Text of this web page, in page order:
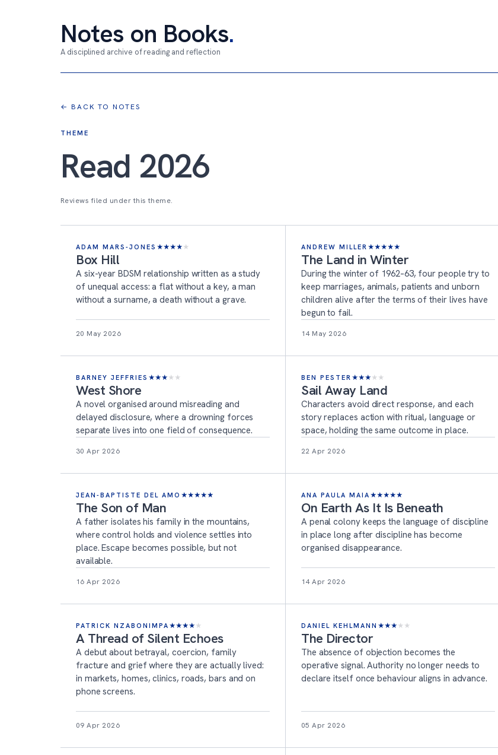
Notes on Books.
A disciplined archive of reading and reflection
← BACK TO NOTES
THEME
Read 2026
Reviews filed under this theme.
ADAM MARS-JONES ★★★★ ★
Box Hill
A six-year BDSM relationship written as a study
of unequal access: a flat without a key, a man
without a surname, a death without a grave.
20 May 2026
ANDREW MILLER ★★★★★
The Land in Winter
During the winter of 1962–63, four people try to
keep marriages, animals, patients and unborn
children alive after the terms of their lives have
begun to fail.
14 May 2026
BARNEY JEFFRIES ★★★ ★ ★
West Shore
A novel organised around misreading and
delayed disclosure, where a drowning forces
separate lives into one field of consequence.
30 Apr 2026
BEN PESTER ★★★ ★ ★
Sail Away Land
Characters avoid direct response, and each
story replaces action with ritual, language or
space, holding the same outcome in place.
22 Apr 2026
JEAN-BAPTISTE DEL AMO ★★★★★
The Son of Man
A father isolates his family in the mountains,
where control holds and violence settles into
place. Escape becomes possible, but not
available.
16 Apr 2026
ANA PAULA MAIA ★★★★★
On Earth As It Is Beneath
A penal colony keeps the language of discipline
in place long after discipline has become
organised disappearance.
14 Apr 2026
PATRICK NZABONIMPA ★★★★ ★
A Thread of Silent Echoes
A debut about betrayal, coercion, family
fracture and grief where they are actually lived:
in markets, homes, clinics, roads, bars and on
phone screens.
09 Apr 2026
DANIEL KEHLMANN ★★★ ★ ★
The Director
The absence of objection becomes the
operative signal. Authority no longer needs to
declare itself once behaviour aligns in advance.
05 Apr 2026